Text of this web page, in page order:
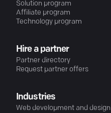
Solution program
Affiliate program
Technology program
Hire a partner
Partner directory
Request partner offers
Industries
Web development and design